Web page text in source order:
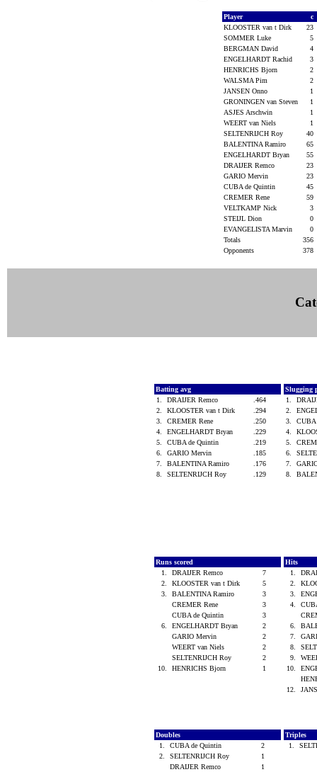
Player
c
KLOOSTER van t Dirk
23
SOMMER Luke
5
BERGMAN David
4
ENGELHARDT Rachid
3
HENRICHS Bjorn
2
WALSMA Pim
2
JANSEN Onno
1
GRONINGEN van Steven
1
ASJES Arschwin
1
WEERT van Niels
1
SELTENRIJCH Roy
40
BALENTINA Ramiro
65
ENGELHARDT Bryan
55
DRAIJER Remco
23
GARIO Mervin
23
CUBA de Quintin
45
CREMER Rene
59
VELTKAMP Nick
3
STEIJL Dion
0
EVANGELISTA Marvin
0
Totals
356
Opponents
378
Batting avg
1.
DRAIJER Remco
.464
2.
KLOOSTER van t Dirk
.294
3.
CREMER Rene
.250
4.
ENGELHARDT Bryan
.229
5.
CUBA de Quintin
.219
6.
GARIO Mervin
.185
7.
BALENTINA Ramiro
.176
8.
SELTENRIJCH Roy .129
Slugging
1.
2.
3.
4.
5.
6.
7.
8.
Runs scored
1.
DRAIJER Remco
7
2.
KLOOSTER van t Dirk
5
3.
BALENTINA Ramiro
3
CREMER Rene
3
CUBA de Quintin
3
6.
ENGELHARDT Bryan
2
GARIO Mervin
2
WEERT van Niels
2
SELTENRIJCH Roy
2
10.
HENRICHS Bjorn 1
Hits
1.
2.
3.
4.
6.
7.
8.
9.
10.
12.
Doubles
1.
CUBA de Quintin
2
2.
SELTENRIJCH Roy
1
DRAIJER Remco
1
Triples
1.